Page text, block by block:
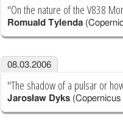
"On the nature of the V838
Romuald Tylenda
08.03.2006
"The shadow of a pulsar or
Jarosław Dyks(Copernicus